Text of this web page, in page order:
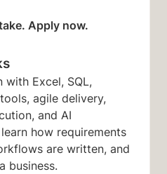
Apply now.
Excel, SQL,
agile delivery,
and AI
how requirements
are written, and
business.